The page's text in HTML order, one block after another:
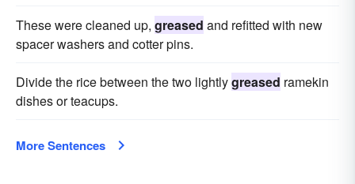
These were cleaned up, greased and refitted with new
spacer washers and cotter pins.
Divide the rice between the two lightlygreased ramekin
dishes or teacups.
More Sentences